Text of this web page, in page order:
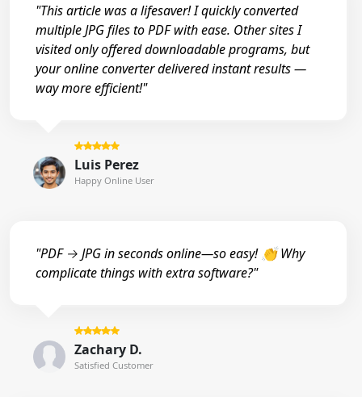
"This article was a lifesaver! I quickly converted
multiple JPG files to PDF with ease. Other sites I
visited only offered downloadable programs, but
your online converter delivered instant results —
way more efficient!"
Luis Perez
Happy Online User
"PDF → JPG in seconds online—so easy! 👏 Why
complicate things with extra software?"
Zachary D.
Satisfied Customer